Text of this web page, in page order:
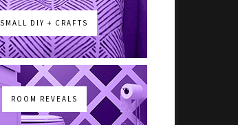
SMALL DIY + CRAFTS
ROOM REVEALS